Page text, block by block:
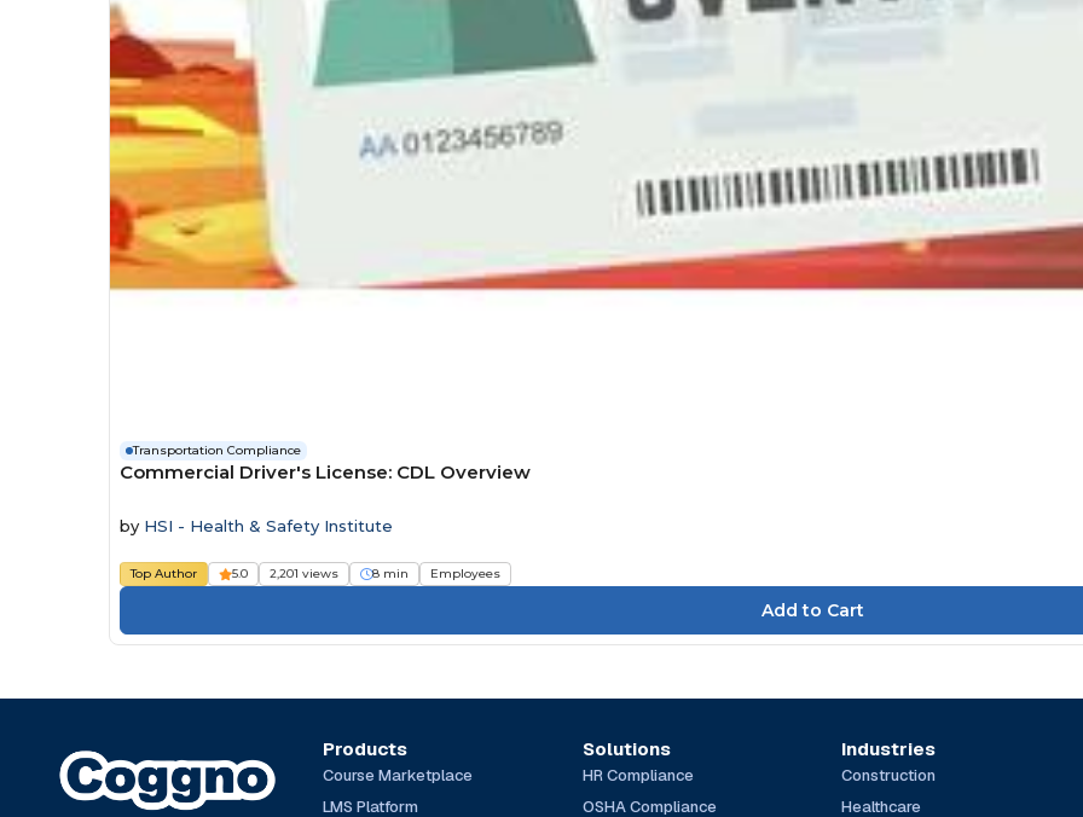
Transportation Compliance
Commercial Driver's License: CDL Overview
by HSI - Health & Safety Institute
Top Author 5.0 2,201 views 8 min Employees
Products
Course Marketplace
LMS Platform
Solutions
HR Compliance
OSHA Compliance
Industries
Construction
Healthcare